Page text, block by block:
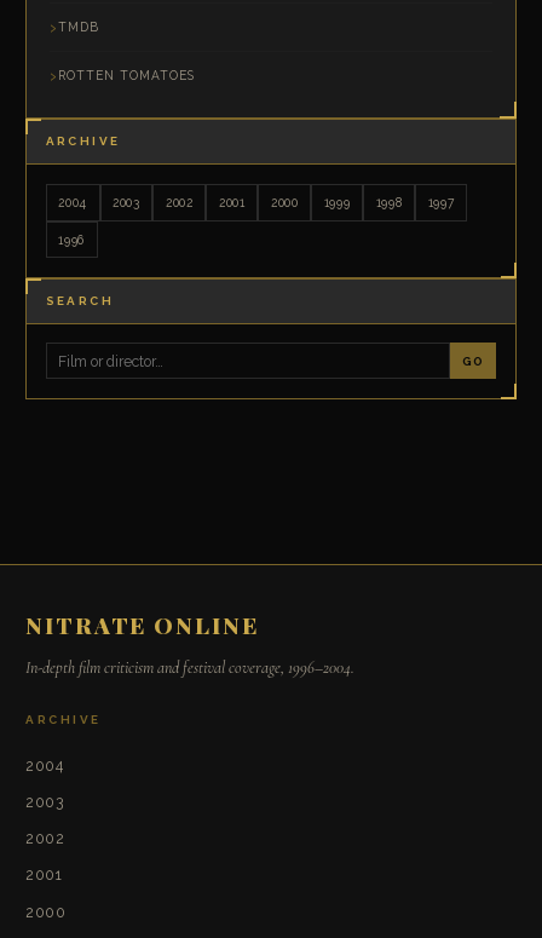
TMDB
ROTTEN TOMATOES
ARCHIVE
2004 2003 2002 2001 2000 1999 1998 1997
1996
SEARCH
GO
NITRATE ONLINE
In-depth film criticism and festival coverage, 1996–2004.
ARCHIVE
2004
2003
2002
2001
2000